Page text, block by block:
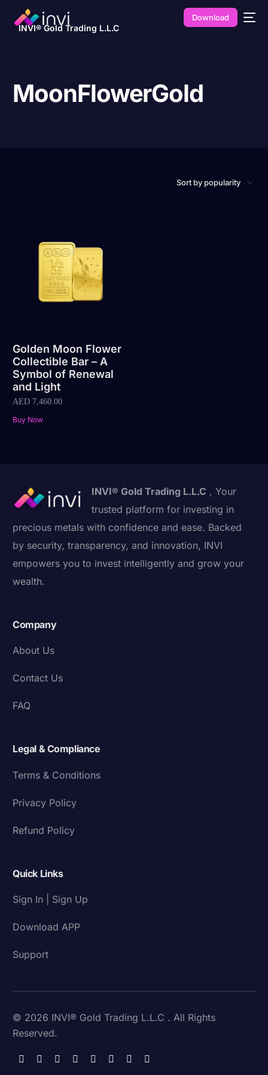
INVI® Gold Trading L.L.C
Download
MoonFlowerGold
Golden Moon Flower
Collectible Bar – A
Symbol of Renewal
and Light
AED 7,460.00
Buy Now
INVI® Gold Trading L.L.C , Your
trusted platform for investing in
precious metals with confidence and ease. Backed
by security, transparency, and innovation, INVI
empowers you to invest intelligently and grow your
wealth.
Company
About Us
Contact Us
FAQ
Legal & Compliance
Terms & Conditions
Privacy Policy
Refund Policy
Quick Links
Sign In | Sign Up
Download APP
Support
© 2026 INVI® Gold Trading L.L.C . All Rights
Reserved.